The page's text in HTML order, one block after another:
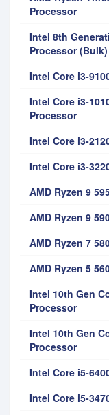
Processor
Intel 8th
Processor (Bulk)
Intel Core i3-
Intel Core i3-
Processor
Intel Core i3-
Intel Core i3-
AMD Ryzen 9
AMD Ryzen 9
AMD Ryzen 7
AMD Ryzen 5
Intel 10th Gen
Processor
Intel 10th Gen
Processor
Intel Core i5-
Intel Core i5-